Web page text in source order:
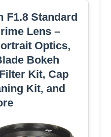
F1.8 Standard
Lens –
Optics,
Bokeh
Kit, Cap
Kit, and